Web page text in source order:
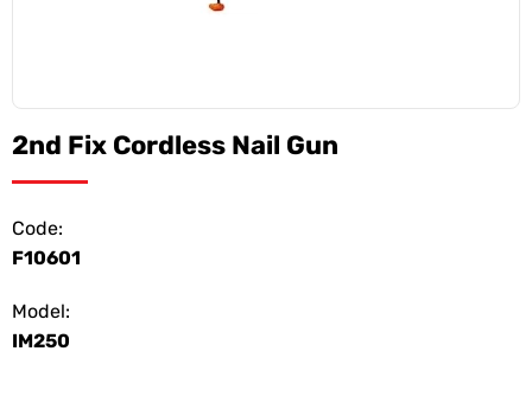
2nd Fix Cordless Nail Gun
Code:
F10601
Model:
IM250